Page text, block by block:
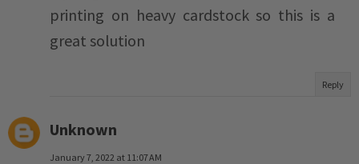
printing on heavy cardstock so this is a
great solution
Reply
Unknown
January 7, 2022 at 11:07 AM